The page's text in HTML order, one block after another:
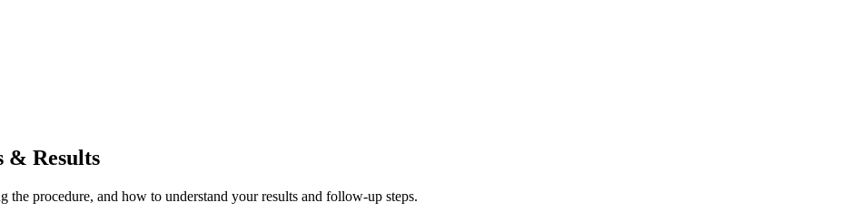
& Results
procedure, and how to understand your results and follow-up steps.